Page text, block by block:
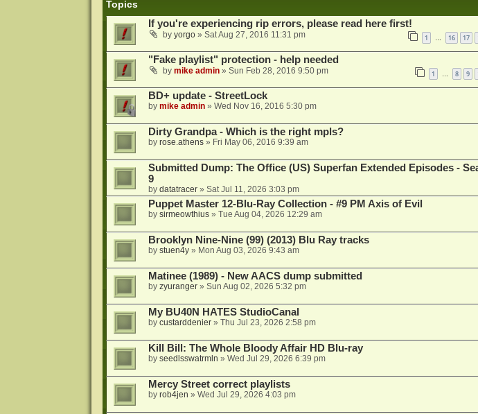
Topics
If you're experiencing rip errors, please read here first!
by yorgo» Sat Aug 27, 2016 11:31 pm 1 … 16 17
"Fake playlist" protection - help needed
by mike admin» Sun Feb 28, 2016 9:50 pm 1 … 8 9
BD+ update - StreetLock
by mike admin» Wed Nov 16, 2016 5:30 pm
Dirty Grandpa - Which is the right mpls?
by rose.athens» Fri May 06, 2016 9:39 am
Submitted Dump: The Office (US) Superfan Extended Episodes -
9
by datatracer» Sat Jul 11, 2026 3:03 pm
Puppet Master 12-Blu-Ray Collection - #9 PM Axis of Evil
by sirmeowthius» Tue Aug 04, 2026 12:29 am
Brooklyn Nine-Nine (99) (2013) Blu Ray tracks
by stuen4y» Mon Aug 03, 2026 9:43 am
Matinee (1989) - New AACS dump submitted
by zyuranger» Sun Aug 02, 2026 5:32 pm
My BU40N HATES StudioCanal
by custarddenier» Thu Jul 23, 2026 2:58 pm
Kill Bill: The Whole Bloody Affair HD Blu-ray
by seedlsswatrmln » Wed Jul 29, 2026 6:39 pm
Mercy Street correct playlists
by rob4jen » Wed Jul 29, 2026 4:03 pm